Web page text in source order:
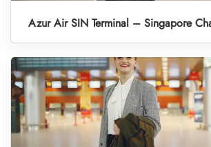
Azur Air SIN Terminal – Singapore